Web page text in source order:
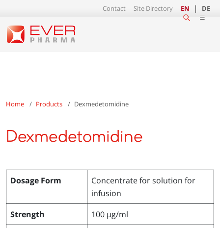
Contact Site Directory EN DE
Home Products Dexmedetomidine
Dexmedetomidine
Dosage Form
Concentrate for solution for
infusion
Strength
100 µg/ml